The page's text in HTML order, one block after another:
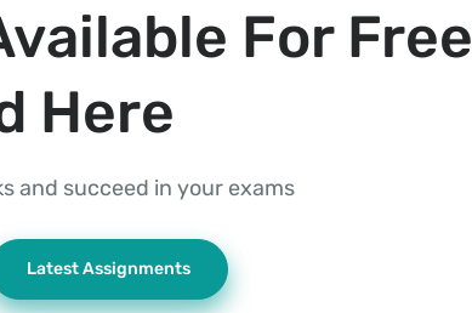
For Free
Here
and succeed in your exams
Latest Assignments